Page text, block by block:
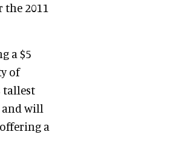
2011
a $5
of
tallest
and will
a